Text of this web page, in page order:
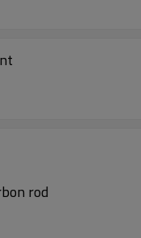
rod